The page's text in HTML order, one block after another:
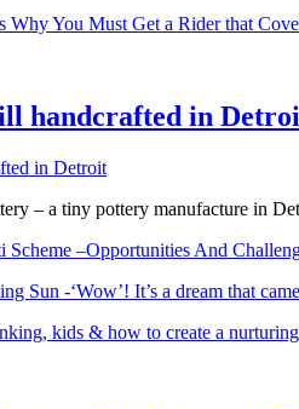
Why You Must Get a Rider that
handcrafted in
– a tiny pottery manufacture in
–Opportunities And
Sun -‘Wow’! It’s a dream that
kids & how to create a